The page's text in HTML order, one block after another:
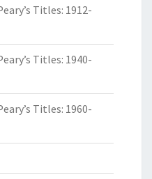
Titles: 1912-
Titles: 1940-
Titles: 1960-